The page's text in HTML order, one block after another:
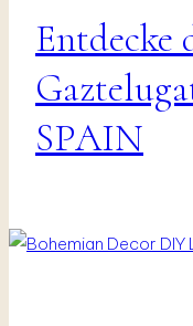
Fotografie
|
&
Travel
Entdecke
SPAIN